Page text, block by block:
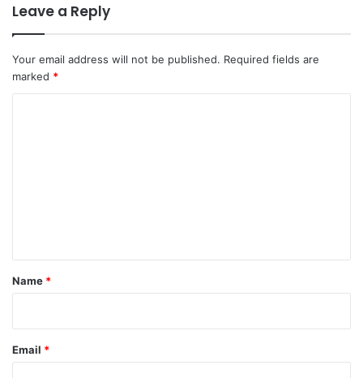
Leave a Reply
Your email address will not be published. Required fields are
marked *
*
Name *
Email *